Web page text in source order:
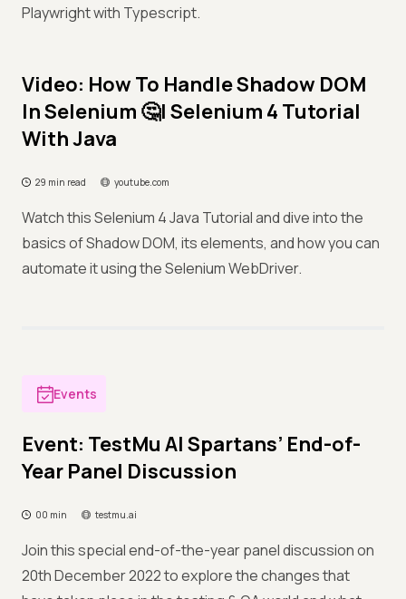
Playwright with Typescript.
Video: How To Handle Shadow DOM
In Selenium 🤔| Selenium 4 Tutorial
With Java
29 min read youtube.com
Watch this Selenium 4 Java Tutorial and dive into the
basics of Shadow DOM, its elements, and how you can
automate it using the Selenium WebDriver.
Events
Event: TestMu AI Spartans’ End-of-
Year Panel Discussion
00 min testmu.ai
Join this special end-of-the-year panel discussion on
20th December 2022 to explore the changes that